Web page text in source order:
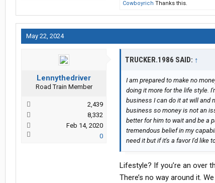
Cowboyrich Thanks this.
May 22, 2024
Lennythedriver
Road Train Member
2,439
8,332
Feb 14, 2020
0
TRUCKER.1986 SAID: ↑
I am prepared to make no
doing it more for the life style.
business I can do it at will and
business so money is not an
better for him to wait and be a
tremendous belief in my
need it but if it's a favor I'd like
Lifestyle? If you’re an over
There’s no way around it.